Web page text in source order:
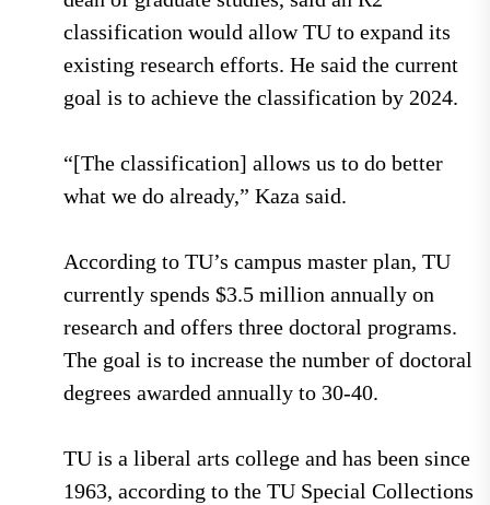
classification would allow TU to expand its
existing research efforts. He said the current
goal is to achieve the classification by 2024.
“[The classification] allows us to do better
what we do already,” Kaza said.
According to TU’s campus master plan, TU
currently spends $3.5 million annually on
research and offers three doctoral programs.
The goal is to increase the number of doctoral
degrees awarded annually to 30-40.
TU is a liberal arts college and has been since
1963, according to the TU Special Collections